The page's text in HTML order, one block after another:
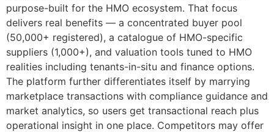
purpose-built for the HMO ecosystem. That focus
delivers real benefits — a concentrated buyer pool
(50,000+ registered), a catalogue of HMO-specific
suppliers (1,000+), and valuation tools tuned to HMO
realities including tenants-in-situ and finance options.
The platform further differentiates itself by marrying
marketplace transactions with compliance guidance and
market analytics, so users get transactional reach plus
operational insight in one place. Competitors may offer